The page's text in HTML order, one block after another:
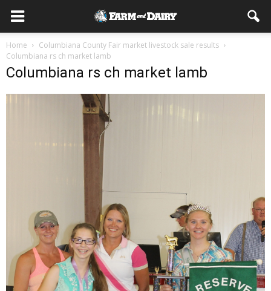
Home
Columbiana County Fair market livestock sale results
Columbiana rs ch market lamb
Columbiana rs ch market lamb